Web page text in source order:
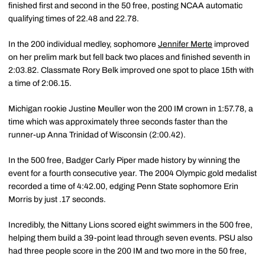
finished first and second in the 50 free, posting NCAA automatic
qualifying times of 22.48 and 22.78.
In the 200 individual medley, sophomore Jennifer Merte improved
on her prelim mark but fell back two places and finished seventh in
2:03.82. Classmate Rory Belk improved one spot to place 15th with
a time of 2:06.15.
Michigan rookie Justine Meuller won the 200 IM crown in 1:57.78, a
time which was approximately three seconds faster than the
runner-up Anna Trinidad of Wisconsin (2:00.42).
In the 500 free, Badger Carly Piper made history by winning the
event for a fourth consecutive year. The 2004 Olympic gold medalist
recorded a time of 4:42.00, edging Penn State sophomore Erin
Morris by just .17 seconds.
Incredibly, the Nittany Lions scored eight swimmers in the 500 free,
helping them build a 39-point lead through seven events. PSU also
had three people score in the 200 IM and two more in the 50 free,